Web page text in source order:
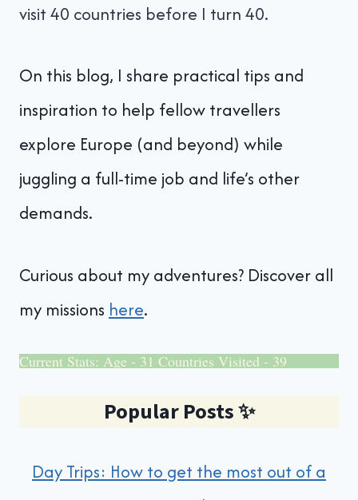
visit 40 countries before I turn 40.
On this blog, I share practical tips and
inspiration to help fellow travellers
explore Europe (and beyond) while
juggling a full-time job and life’s other
demands.
Curious about my adventures? Discover all
my missions here.
Current Stats: Age - 31 Countries Visited - 39
Popular Posts✨
Day Trips: How to get the most out of a